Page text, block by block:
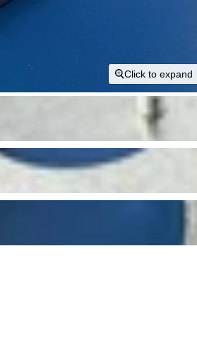
Click to expand